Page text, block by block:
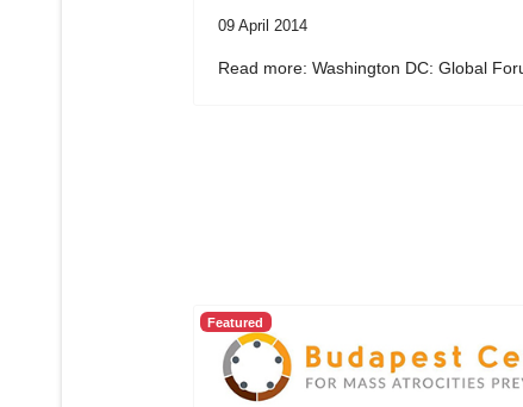
09 April 2014
Read more: Washington DC: Global
Featured